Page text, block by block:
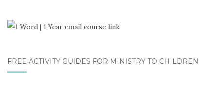
FREE ACTIVITY GUIDES FOR MINISTRY TO CHILDREN